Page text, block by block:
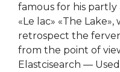
famous for his
«Le lac» «The
retrospect the
from the point of
Elastcisearch —